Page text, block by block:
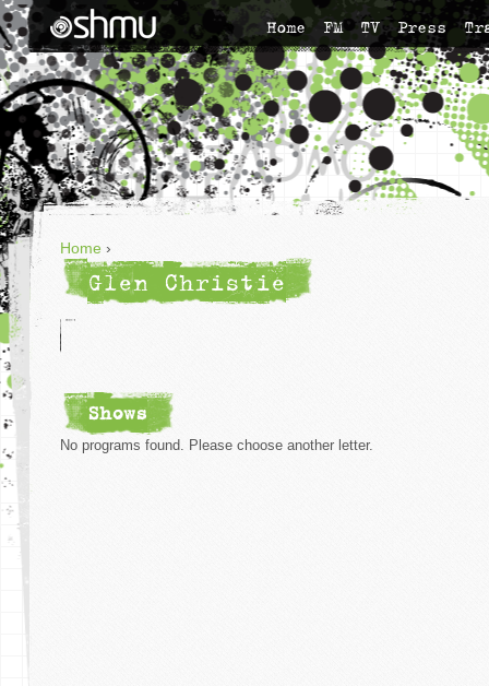
Home FM TV Press
Home ›
Glen Christie
Shows
No programs found. Please choose another letter.